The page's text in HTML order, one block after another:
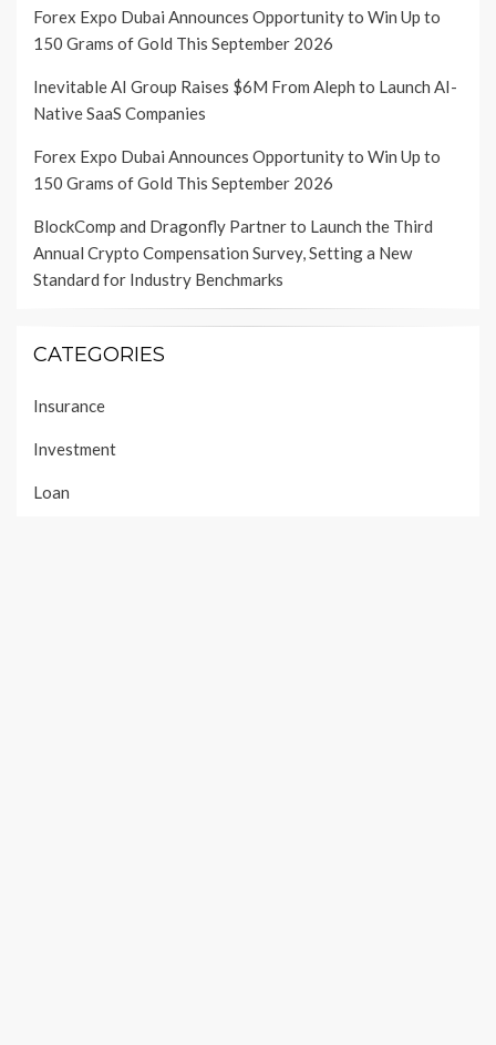
Forex Expo Dubai Announces Opportunity to Win Up to
150 Grams of Gold This September 2026
Inevitable AI Group Raises $6M From Aleph to Launch AI-
Native SaaS Companies
Forex Expo Dubai Announces Opportunity to Win Up to
150 Grams of Gold This September 2026
BlockComp and Dragonfly Partner to Launch the Third
Annual Crypto Compensation Survey, Setting a New
Standard for Industry Benchmarks
CATEGORIES
Insurance
Investment
Loan